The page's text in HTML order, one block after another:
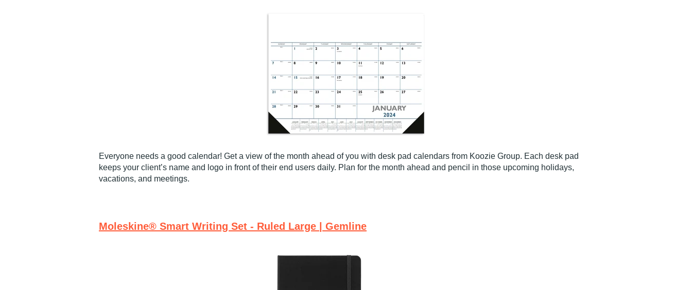
Everyone needs a good calendar! Get a view of the month ahead of you with desk pad calendars from Koozie Group. Each desk pad
keeps your client’s name and logo in front of their end users daily. Plan for the month ahead and pencil in those upcoming holidays,
vacations, and meetings.
Moleskine® Smart Writing Set - Ruled Large | Gemline